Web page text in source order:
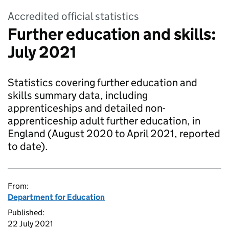
Accredited official statistics
Further education and skills:
July 2021
Statistics covering further education and
skills summary data, including
apprenticeships and detailed non-
apprenticeship adult further education, in
England (August 2020 to April 2021, reported
to date).
From:
Department for Education
Published:
22 July 2021